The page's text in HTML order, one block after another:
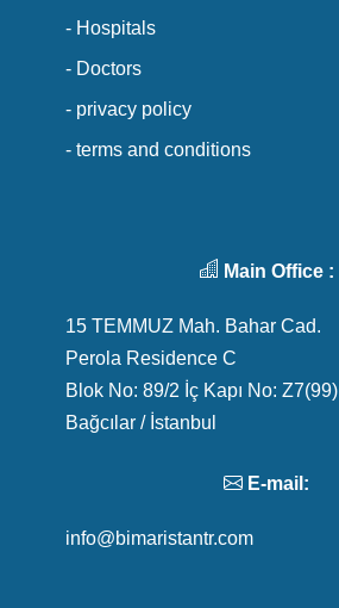
- Hospitals
- Doctors
- privacy policy
- terms and conditions
Main Office :
15 TEMMUZ Mah. Bahar Cad.
Perola Residence C
Blok No: 89/2 İç Kapı No: Z7(99)
Bağcılar / İstanbul
E-mail:
info@bimaristantr.com